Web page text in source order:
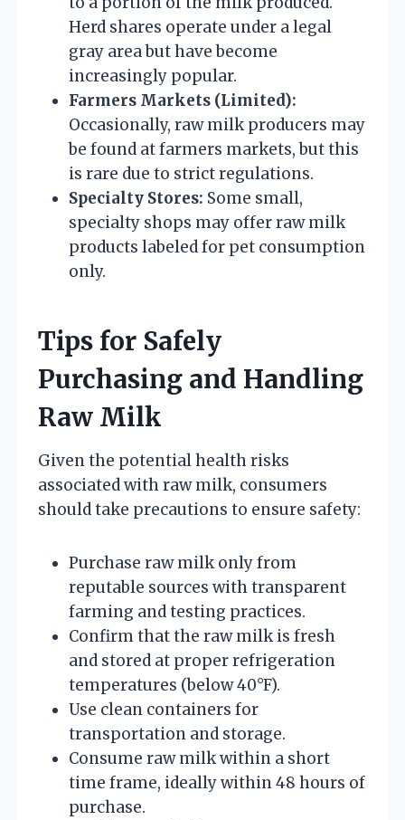
Herd shares operate under a legal
gray area but have become
increasingly popular.
Farmers Markets (Limited):
Occasionally, raw milk producers may
be found at farmers markets, but this
is rare due to strict regulations.
Specialty Stores: Some small,
specialty shops may offer raw milk
products labeled for pet consumption
only.
Tips for Safely
Purchasing and Handling
Raw Milk
Given the potential health risks
associated with raw milk, consumers
should take precautions to ensure safety:
Purchase raw milk only from
reputable sources with transparent
farming and testing practices.
Confirm that the raw milk is fresh
and stored at proper refrigeration
temperatures (below 40°F).
Use clean containers for
transportation and storage.
Consume raw milk within a short
time frame, ideally within 48 hours of
purchase.